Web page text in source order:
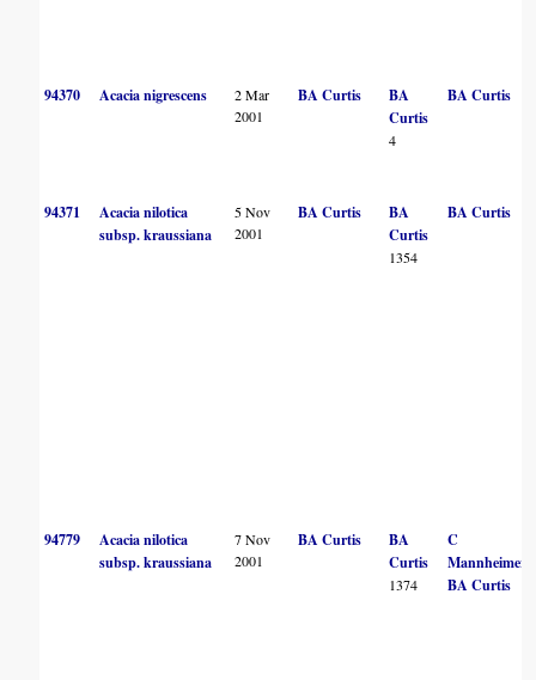
94370 Acacia nigrescens
2 Mar
2001
BA Curtis
BA
Curtis
4
BA Curtis
94371
Acacia nilotica
subsp. kraussiana
5 Nov
2001
BA Curtis
BA
Curtis
1354
BA Curtis
94779
Acacia nilotica
subsp. kraussiana
7 Nov
2001
BA Curtis
BA
Curtis
1374
C
Mannheimer
BA Curtis